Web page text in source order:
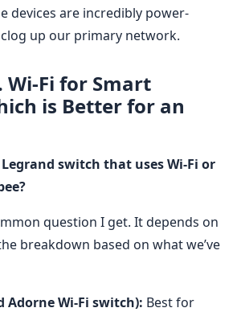
devices are incredibly power-
up our primary network.
Wi-Fi for Smart
is Better for an
switch that uses Wi-Fi or
question I get. It depends on
breakdown based on what we’ve
Adorne Wi-Fi switch): Best for